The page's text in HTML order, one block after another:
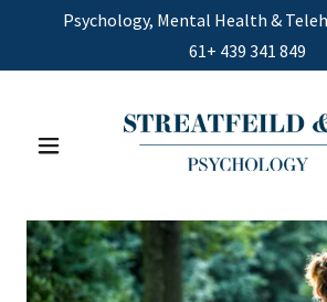
Psychology, Mental Health &
61+ 439 341 849